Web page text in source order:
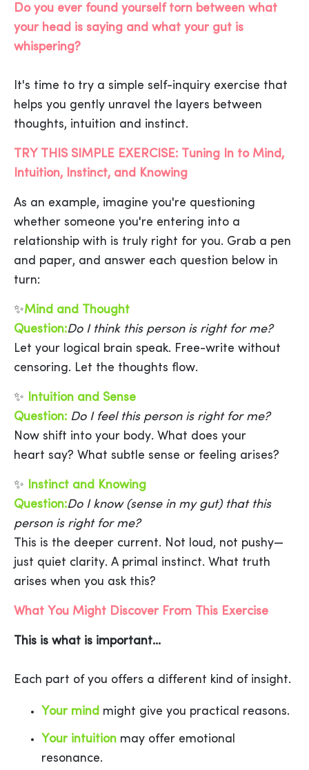
Do you ever found yourself torn between what
your head is saying and what your gut is
whispering?
It's time to try a simple self-inquiry exercise that
helps you gently unravel the layers between
thoughts, intuition and instinct.
TRY THIS SIMPLE EXERCISE: Tuning In to Mind,
Intuition, Instinct, and Knowing
As an example, imagine you're questioning
whether someone you're entering into a
relationship with is truly right for you. Grab a pen
and paper, and answer each question below in
turn:
✨Mind and Thought
Question:Do I think this person is right for me?
Let your logical brain speak. Free-write without
censoring. Let the thoughts flow.
✨
Intuition and Sense
Question: Do I feel this person is right for me?
Now shift into your body. What does your
heart say? What subtle sense or feeling arises?
✨
Instinct and Knowing
Question:Do I know (sense in my gut) that this
person is right for me?
This is the deeper current. Not loud, not pushy—
just quiet clarity. A primal instinct. What truth
arises when you ask this?
What You Might Discover From This Exercise
This is what is important...
Each part of you offers a different kind of insight.
Your mind might give you practical reasons.
Your intuition may offer emotional
resonance.